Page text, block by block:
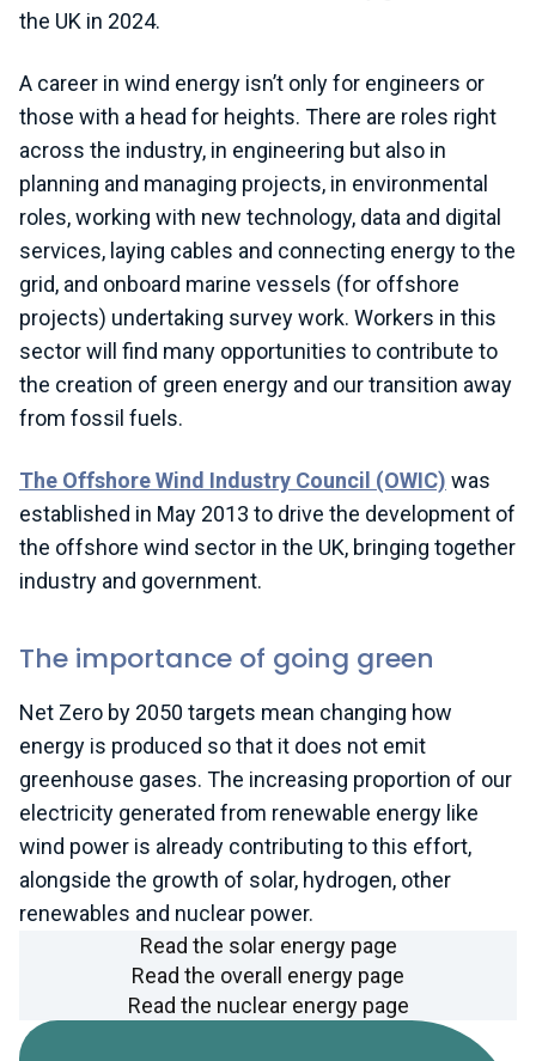
the UK in 2024.
A career in wind energy isn’t only for engineers or
those with a head for heights. There are roles right
across the industry, in engineering but also in
planning and managing projects, in environmental
roles, working with new technology, data and digital
services, laying cables and connecting energy to the
grid, and onboard marine vessels (for offshore
projects) undertaking survey work. Workers in this
sector will find many opportunities to contribute to
the creation of green energy and our transition away
from fossil fuels.
The Offshore Wind Industry Council (OWIC) was
established in May 2013 to drive the development of
the offshore wind sector in the UK, bringing together
industry and government.
The importance of going green
Net Zero by 2050 targets mean changing how
energy is produced so that it does not emit
greenhouse gases. The increasing proportion of our
electricity generated from renewable energy like
wind power is already contributing to this effort,
alongside the growth of solar, hydrogen, other
renewables and nuclear power.
Read the solar energy page
Read the overall energy page
Read the nuclear energy page